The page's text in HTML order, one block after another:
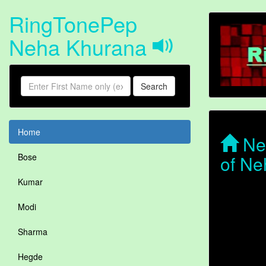
RingTonePep
Neha Khurana
Search
Home
Bose
Kumar
Modi
Sharma
Hegde
of